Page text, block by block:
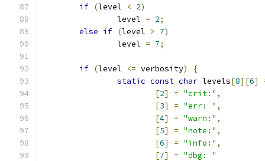
if (level < 2)
		level
= 2;
else if (level > 7)
		level
= 7;
if (level <= verbosity)
{
static const char levels[8][6]
[2] = "crit:" ,
[3] = "err: " ,
[4] = "warn:" ,
[5] = "note:" ,
[6] = "info:" ,
[7] = "dbg: "